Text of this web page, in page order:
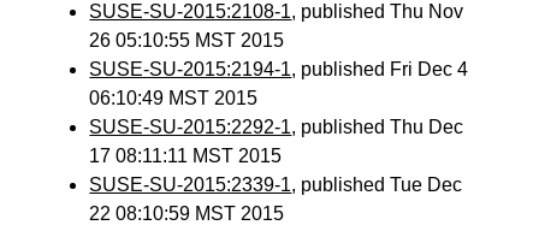
SUSE-SU-2015:2108-1, published Thu Nov
26 05:10:55 MST 2015
SUSE-SU-2015:2194-1, published Fri Dec 4
06:10:49 MST 2015
SUSE-SU-2015:2292-1, published Thu Dec
17 08:11:11 MST 2015
SUSE-SU-2015:2339-1, published Tue Dec
22 08:10:59 MST 2015